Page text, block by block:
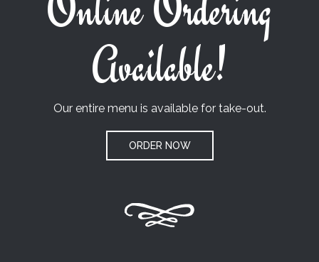
Available!
Our entire menu is available for take-out.
ORDER NOW